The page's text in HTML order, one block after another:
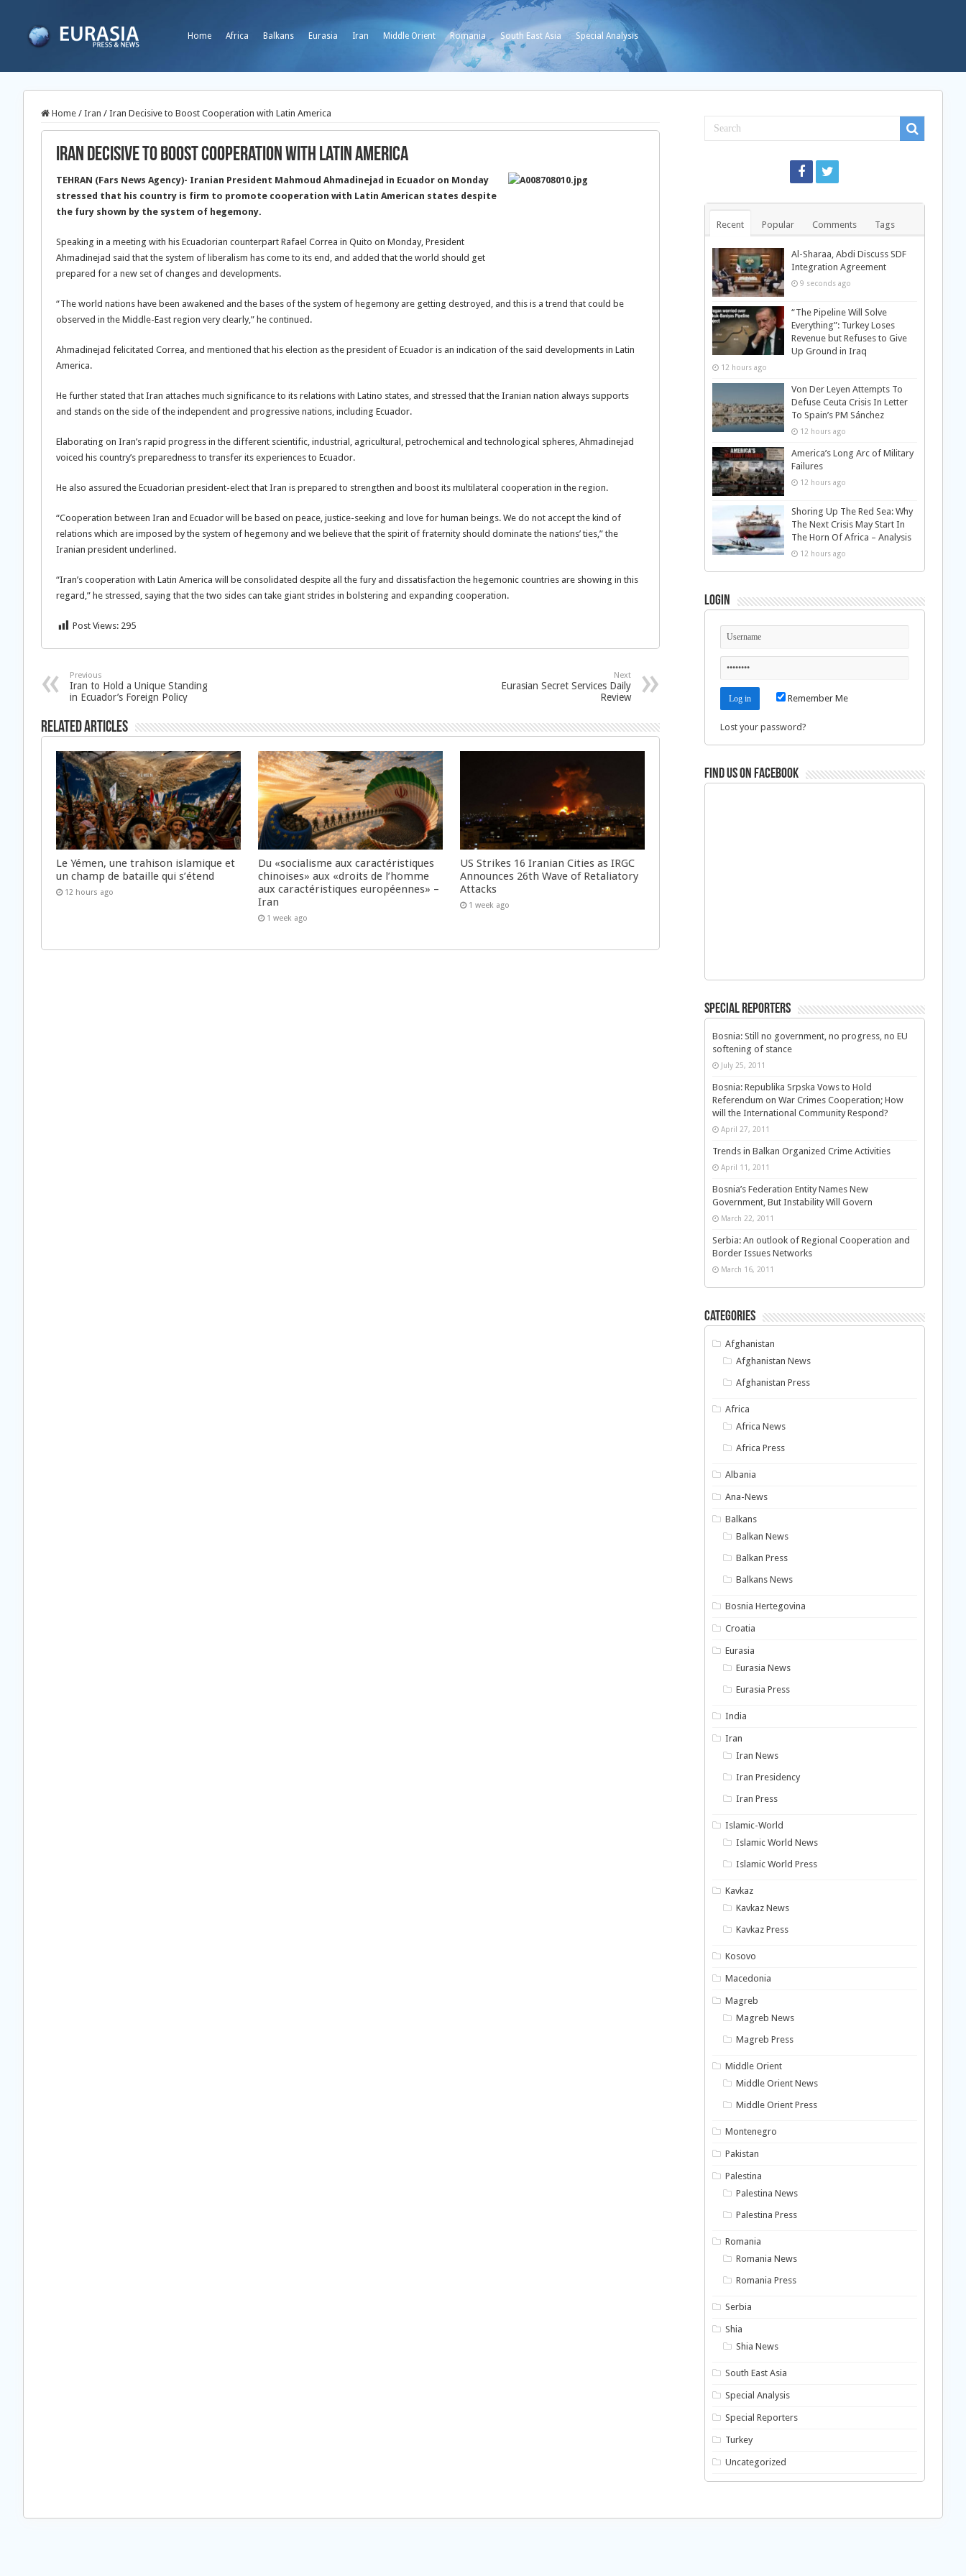
Home Africa Balkans Eurasia Iran Middle Orient Romania South East Asia Special Analysis
Home / Iran / Iran Decisive to Boost Cooperation with Latin America
Iran Decisive to Boost Cooperation with Latin America
TEHRAN (Fars News Agency)- Iranian President Mahmoud Ahmadinejad in Ecuador on Monday
stressed that his country is firm to promote cooperation with Latin American states despite
the fury shown by the system of hegemony.
Speaking in a meeting with his Ecuadorian counterpart Rafael Correa in Quito on Monday, President
Ahmadinejad said that the system of liberalism has come to its end, and added that the world should get
prepared for a new set of changes and developments.
“The world nations have been awakened and the bases of the system of hegemony are getting destroyed, and this is a trend that could be
observed in the Middle-East region very clearly,” he continued.
Ahmadinejad felicitated Correa, and mentioned that his election as the president of Ecuador is an indication of the said developments in Latin
America.
He further stated that Iran attaches much significance to its relations with Latino states, and stressed that the Iranian nation always supports
and stands on the side of the independent and progressive nations, including Ecuador.
Elaborating on Iran’s rapid progress in the different scientific, industrial, agricultural, petrochemical and technological spheres, Ahmadinejad
voiced his country’s preparedness to transfer its experiences to Ecuador.
He also assured the Ecuadorian president-elect that Iran is prepared to strengthen and boost its multilateral cooperation in the region.
“Cooperation between Iran and Ecuador will be based on peace, justice-seeking and love for human beings. We do not accept the kind of
relations which are imposed by the system of hegemony and we believe that the spirit of fraternity should dominate the nations’ ties,” the
Iranian president underlined.
“Iran’s cooperation with Latin America will be consolidated despite all the fury and dissatisfaction the hegemonic countries are showing in this
regard,” he stressed, saying that the two sides can take giant strides in bolstering and expanding cooperation.
Post Views: 295
Previous
Iran to Hold a Unique Standing
in Ecuador’s Foreign Policy
Next
Eurasian Secret Services Daily
Review
Related Articles
Le Yémen, une trahison islamique et
un champ de bataille qui s’étend
12 hours ago
Du «socialisme aux caractéristiques
chinoises» aux «droits de l’homme
aux caractéristiques européennes» –
Iran
1 week ago
US Strikes 16 Iranian Cities as IRGC
Announces 26th Wave of Retaliatory
Attacks
1 week ago
Recent Popular Comments Tags
Al-Sharaa, Abdi Discuss SDF
Integration Agreement
9 seconds ago
“The Pipeline Will Solve
Everything”: Turkey Loses
Revenue but Refuses to Give
Up Ground in Iraq
12 hours ago
Von Der Leyen Attempts To
Defuse Ceuta Crisis In Letter
To Spain’s PM Sánchez
12 hours ago
America’s Long Arc of Military
Failures
12 hours ago
Shoring Up The Red Sea: Why
The Next Crisis May Start In
The Horn Of Africa – Analysis
12 hours ago
Login
Remember Me
Lost your password?
Find us on Facebook
Special Reporters
Bosnia: Still no government, no progress, no EU
softening of stance
July 25, 2011
Bosnia: Republika Srpska Vows to Hold
Referendum on War Crimes Cooperation; How
will the International Community Respond?
April 27, 2011
Trends in Balkan Organized Crime Activities
April 11, 2011
Bosnia’s Federation Entity Names New
Government, But Instability Will Govern
March 22, 2011
Serbia: An outlook of Regional Cooperation and
Border Issues Networks
March 16, 2011
Categories
Afghanistan
Afghanistan News
Afghanistan Press
Africa
Africa News
Africa Press
Albania
Ana-News
Balkans
Balkan News
Balkan Press
Balkans News
Bosnia Hertegovina
Croatia
Eurasia
Eurasia News
Eurasia Press
India
Iran
Iran News
Iran Presidency
Iran Press
Islamic-World
Islamic World News
Islamic World Press
Kavkaz
Kavkaz News
Kavkaz Press
Kosovo
Macedonia
Magreb
Magreb News
Magreb Press
Middle Orient
Middle Orient News
Middle Orient Press
Montenegro
Pakistan
Palestina
Palestina News
Palestina Press
Romania
Romania News
Romania Press
Serbia
Shia
Shia News
South East Asia
Special Analysis
Special Reporters
Turkey
Uncategorized